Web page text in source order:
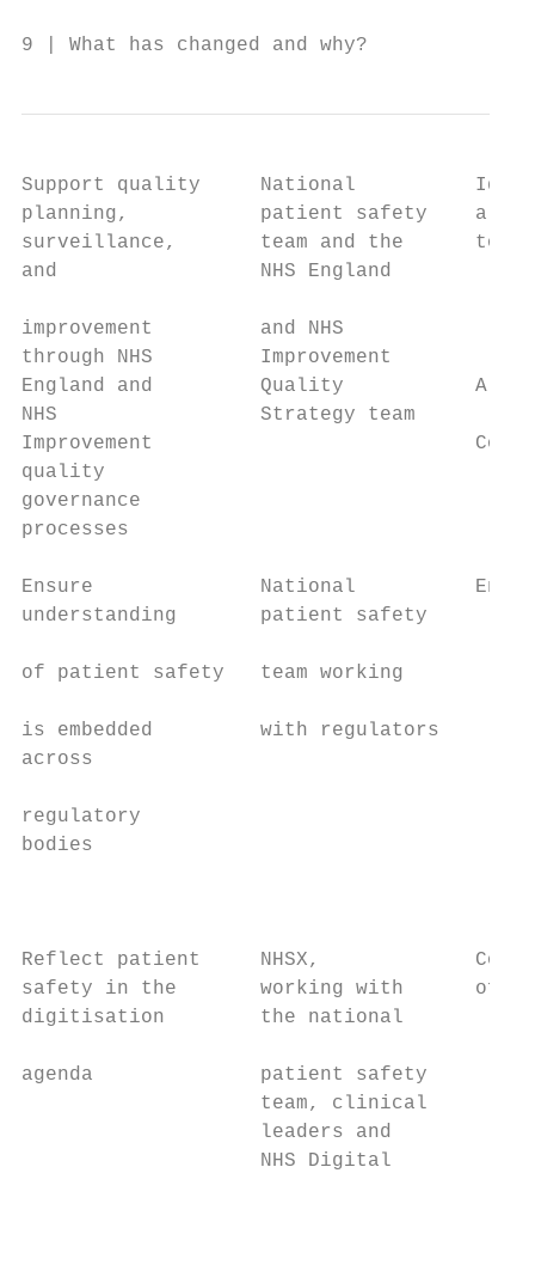
9 | What has changed and why?
Support quality     National
planning,           patient safety
surveillance,       team and the      to:
and                 NHS England
improvement         and NHS
through NHS         Improvement          •
England and         Quality           Aligning
NHS                 Strategy team
Improvement                           Co-
quality
governance
processes
Ensure              National
understanding       patient safety
of patient safety   team working
is embedded         with
across                                   •
regulatory
bodies                                   •
Reflect patient     NHSX,             Co-
safety in the       working with      of
digitisation        the national
agenda              patient safety
team, clinical
leaders and
                    NHS Digital